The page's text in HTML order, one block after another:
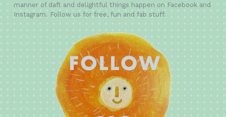
manner of daft and delightful things happen on Facebook and
Instagram. Follow us for free, fun and fab stuff.